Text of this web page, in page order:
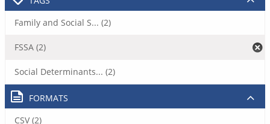
Family and Social S... (2)
FSSA (2)
Social Determinants... (2)
FORMATS
CSV (2)